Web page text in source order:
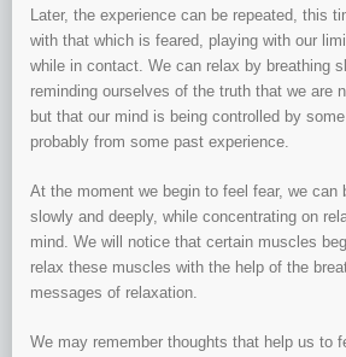
Later, the experience can be repeated, this
with that which is feared, playing with our
while in contact. We can relax by breathing
reminding ourselves of the truth that we are
but that our mind is being controlled by
probably from some past experience.
At the moment we begin to feel fear, we can
slowly and deeply, while concentrating on
mind. We will notice that certain muscles
relax these muscles with the help of the
messages of relaxation.
We may remember thoughts that help us to